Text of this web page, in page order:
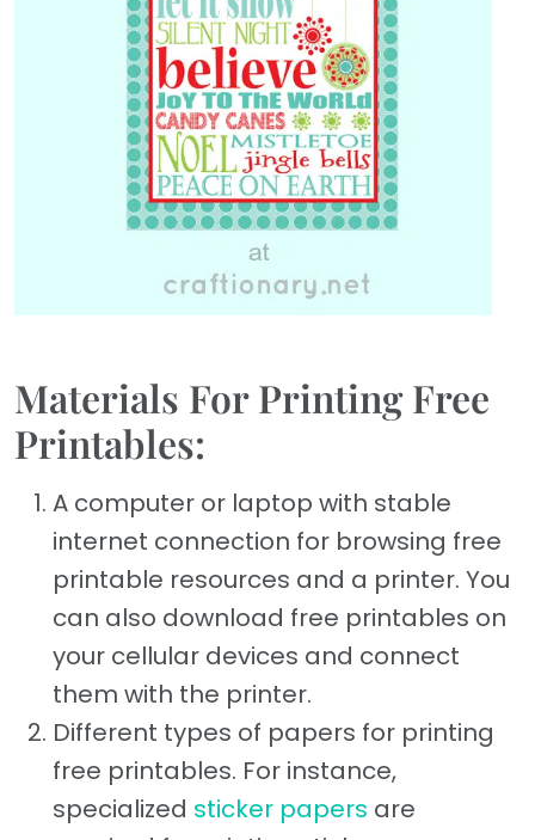
Materials For Printing Free
Printables:
A computer or laptop with stable
internet connection for browsing free
printable resources and a printer. You
can also download free printables on
your cellular devices and connect
them with the printer.
Different types of papers for printing
free printables. For instance,
specialized sticker papers are